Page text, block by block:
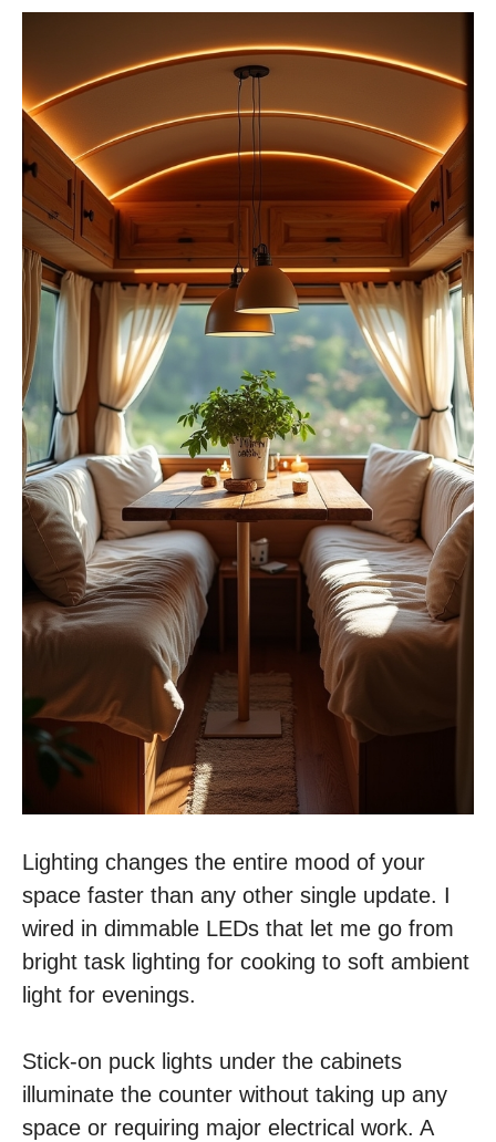
Lighting changes the entire mood of your
space faster than any other single update. I
wired in dimmable LEDs that let me go from
bright task lighting for cooking to soft ambient
light for evenings.
Stick-on puck lights under the cabinets
illuminate the counter without taking up any
space or requiring major electrical work. A